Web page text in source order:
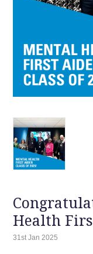
Health
31st Jan 2025